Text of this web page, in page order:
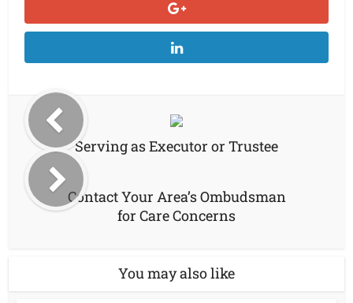
Serving as Executor or Trustee
Contact Your Area’s Ombudsman
for Care Concerns
You may also like